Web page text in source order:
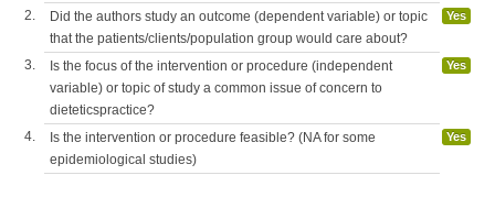
2.
Did the authors study an outcome (dependent variable) or topic
that the patients/clients/population group would care about?
Yes
3.
Is the focus of the intervention or procedure (independent
variable) or topic of study a common issue of concern to
dieteticspractice?
Yes
4.
Is the intervention or procedure feasible? (NA for some
epidemiological studies)
Yes